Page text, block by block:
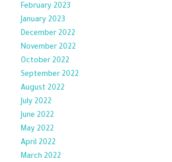
February 2023
January 2023
December 2022
November 2022
October 2022
September 2022
August 2022
July 2022
June 2022
May 2022
April 2022
March 2022